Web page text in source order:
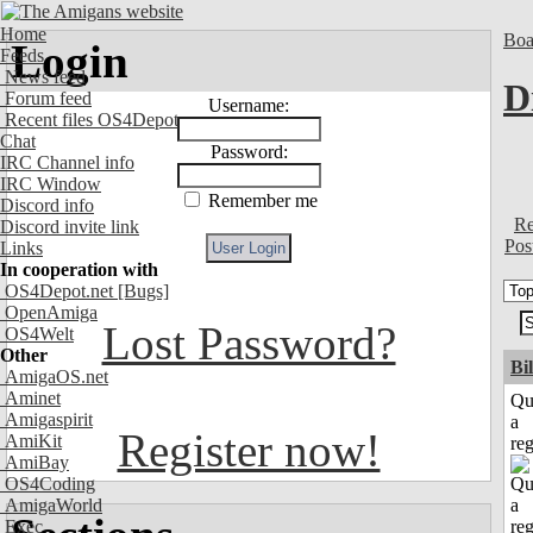
Home
Feeds
News feed
Forum feed
Recent files OS4Depot
Chat
IRC Channel info
IRC Window
Discord info
Discord invite link
Links
In cooperation with
OS4Depot.net [Bugs]
OpenAmiga
OS4Welt
Other
AmigaOS.net
Aminet
Amigaspirit
AmiKit
AmiBay
OS4Coding
AmigaWorld
Exec
Login
Username:
Password:
Remember me
Lost Password?
Register now!
a